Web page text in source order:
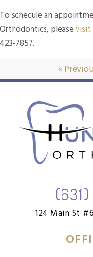
To schedule an
Orthodontics, pleasevisit
423-7857.
«
124 Main St